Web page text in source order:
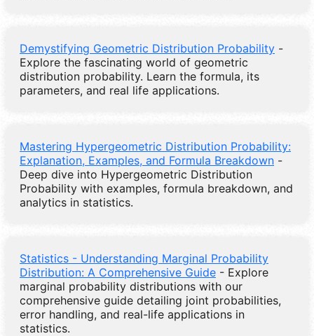
Demystifying Geometric Distribution Probability -
Explore the fascinating world of geometric
distribution probability. Learn the formula, its
parameters, and real life applications.
Mastering Hypergeometric Distribution Probability:
Explanation, Examples, and Formula Breakdown -
Deep dive into Hypergeometric Distribution
Probability with examples, formula breakdown, and
analytics in statistics.
Statistics - Understanding Marginal Probability
Distribution: A Comprehensive Guide - Explore
marginal probability distributions with our
comprehensive guide detailing joint probabilities,
error handling, and real-life applications in
statistics.